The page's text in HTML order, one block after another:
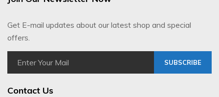
Get E-mail updates about our latest shop and special
offers.
SUBSCRIBE
Contact Us